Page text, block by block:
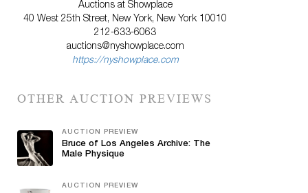
Auctions at Showplace
40 West 25th Street, New York, New York 10010
212-633-6063
auctions@nyshowplace.com
https://nyshowplace.com
OTHER AUCTION PREVIEWS
AUCTION PREVIEW
Bruce of Los Angeles Archive: The
Male Physique
AUCTION PREVIEW